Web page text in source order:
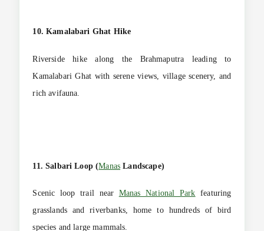
10. Kamalabari Ghat Hike
Riverside hike along the Brahmaputra leading to
Kamalabari Ghat with serene views, village scenery, and
rich avifauna.
11. Salbari Loop (Manas Landscape)
Scenic loop trail near Manas National Park featuring
grasslands and riverbanks, home to hundreds of bird
species and large mammals.